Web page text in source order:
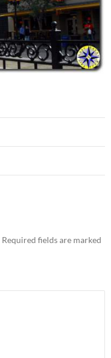
Required fields are marked